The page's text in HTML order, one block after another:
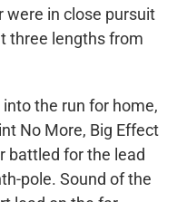
were in close pursuit
three lengths from
the run for home,
No More, Big Effect
battled for the lead
pole. Sound of the